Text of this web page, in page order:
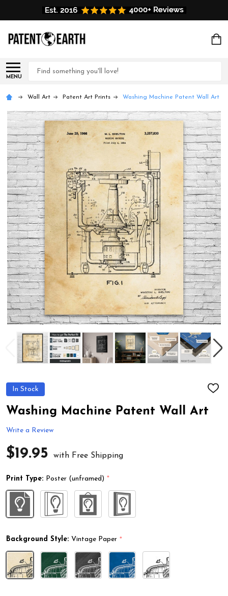
MENU
Search
Wall Art Patent Art Prints Washing Machine Patent Wall Art
In Stock
ADD
Washing Machine Patent Wall Art
Write a Review
$19.95 with Free Shipping
Print Type: Poster (unframed) *
Background Style: Vintage Paper *